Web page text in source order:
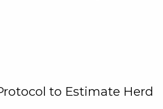
to Estimate Herd